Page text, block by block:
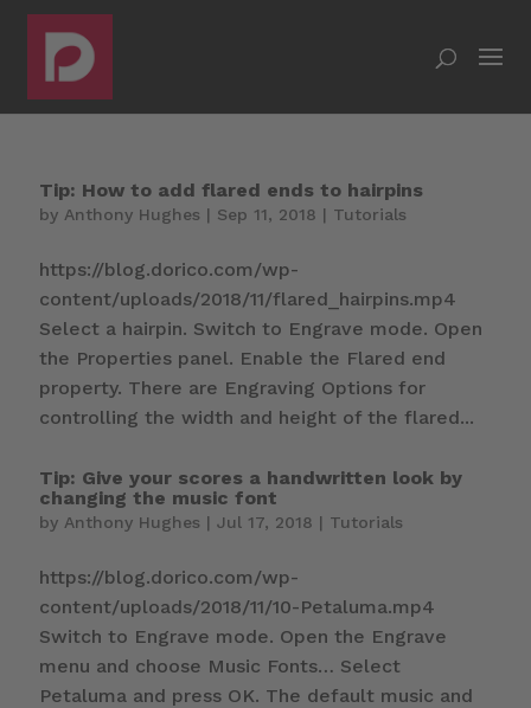
Tip: How to add flared ends to hairpins
by Anthony Hughes | Sep 11, 2018 | Tutorials
https://blog.dorico.com/wp-
content/uploads/2018/11/flared_hairpins.mp4
Select a hairpin. Switch to Engrave mode. Open
the Properties panel. Enable the Flared end
property. There are Engraving Options for
controlling the width and height of the flared...
Tip: Give your scores a handwritten look by
changing the music font
by Anthony Hughes | Jul 17, 2018 | Tutorials
https://blog.dorico.com/wp-
content/uploads/2018/11/10-Petaluma.mp4
Switch to Engrave mode. Open the Engrave
menu and choose Music Fonts… Select
Petaluma and press OK. The default music and